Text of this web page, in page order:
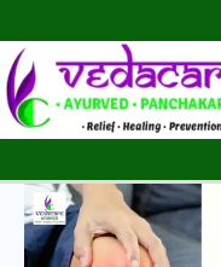
to
content